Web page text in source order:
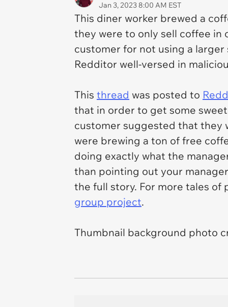
Jan 3, 2023 8:00 AM EST
This diner worker brewed a
they were to only sell coffee in
customer for not using a
Redditor well-versed in
This thread was posted to
that in order to get some
customer suggested that they
were brewing a ton of free
doing exactly what the
than pointing out your
the full story. For more tales
group project.
Thumbnail background photo